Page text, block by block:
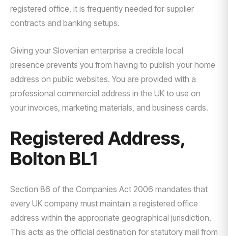
registered office, it is frequently needed for supplier
contracts and banking setups.
Giving your Slovenian enterprise a credible local
presence prevents you from having to publish your home
address on public websites. You are provided with a
professional commercial address in the UK to use on
your invoices, marketing materials, and business cards.
Registered Address,
Bolton BL1
Section 86 of the Companies Act 2006 mandates that
every UK company must maintain a registered office
address within the appropriate geographical jurisdiction.
This acts as the official destination for statutory mail from